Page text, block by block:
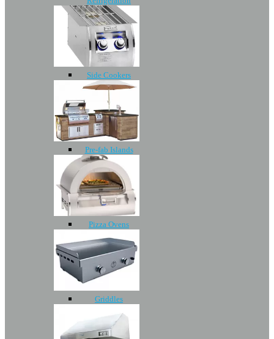
Side Cookers
Pre-fab Islands
Pizza Ovens
Griddles